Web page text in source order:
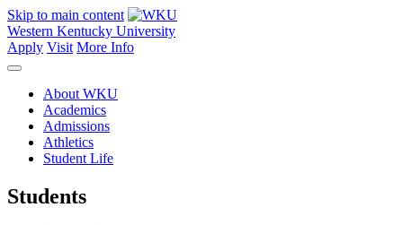
Skip to main content
Western Kentucky University
Apply Visit More Info
About WKU
Academics
Admissions
Athletics
Student Life
Students